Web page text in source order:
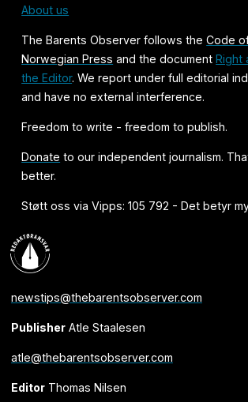
About us
The Barents Observer follows theCode
Norwegian Press and the documentRight
the Editor. We report under full editorial
and have no external interference.
Freedom to write - freedom to publish.
Donate to our independent journalism.
better.
Støtt oss via Vipps: 105 792 - Det betyr
newstips@thebarentsobserver.com
PublisherAtle Staalesen
atle@thebarentsobserver.com
EditorThomas Nilsen